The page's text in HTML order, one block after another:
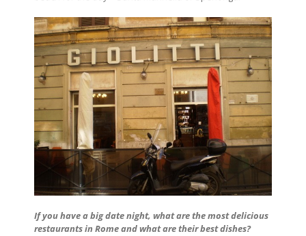
If you have a big date night, what are the most delicious
restaurants in Rome and what are their best dishes?